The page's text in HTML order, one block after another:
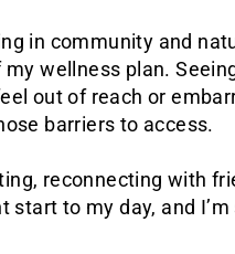
in community and
wellness plan.
out of reach or
barriers to access.
reconnecting with
to my day, and